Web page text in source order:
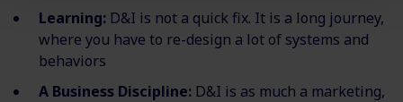
Learning: D&I is not a quick fix. It is a long journey,
where you have to re-design a lot of systems and
behaviors
A Business Discipline: D&I is as much a marketing,